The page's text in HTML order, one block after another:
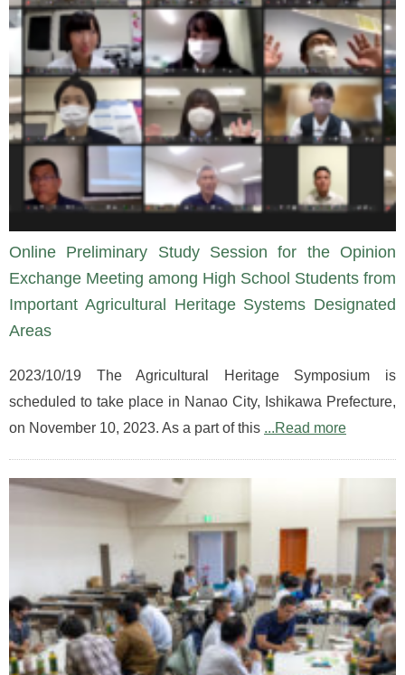
Online Preliminary Study Session for the Opinion
Exchange Meeting among High School Students from
Important Agricultural Heritage Systems Designated
Areas
2023/10/19 The Agricultural Heritage Symposium is
scheduled to take place in Nanao City, Ishikawa Prefecture,
on November 10, 2023. As a part of this ...Read more